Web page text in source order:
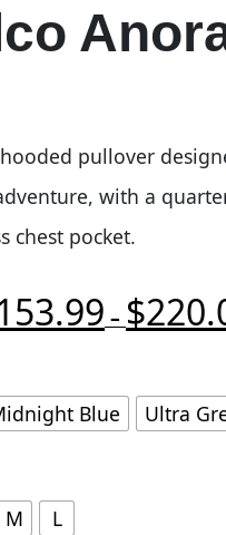
pullover
with a
chest pocket.
price was:
– $
Blue Ultra
M L